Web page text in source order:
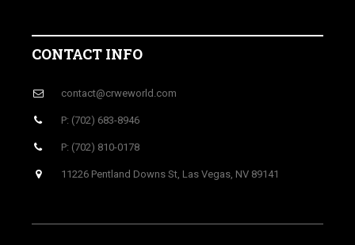
CONTACT INFO
contact@crweworld.com
P: (702) 683-8946
P: (702) 810-0178
11226 Pentland Downs St, Las Vegas, NV 89141